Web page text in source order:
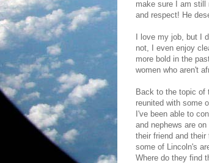
make sure I am still
and respect! He
I love my job, but I
not, I even enjoy
more bold in the
women who aren't
Back to the topic of
reunited with some
I've been able to
and nephews are
their friend and
some of Lincoln's
Where do they find